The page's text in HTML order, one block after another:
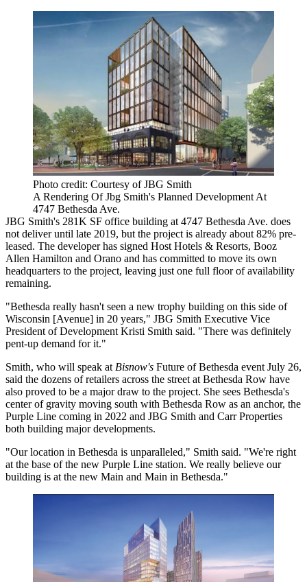
Photo credit: Courtesy of JBG Smith
A Rendering Of Jbg Smith's Planned Development At
4747 Bethesda Ave.
JBG Smith's 281K SF office building at 4747 Bethesda Ave. does
not deliver until late 2019, but the project is already about 82% pre-
leased. The developerhas signed Host Hotels & Resorts, Booz
Allen Hamilton and Orano and has committed to move its own
headquarters to the project, leaving just one full floor of availability
remaining.
"Bethesda really hasn't seen a new trophy building on this side of
Wisconsin [Avenue] in 20 years," JBG Smith Executive Vice
President of Development Kristi Smith said. "There was definitely
pent-up demand for it."
Smith, who will speak at Bisnow's Future of Bethesda event July 26,
said the dozens of retailers across the street at Bethesda Row have
also proved to be a major draw to the project. She sees Bethesda's
center of gravity moving south with Bethesda Row as an anchor, the
Purple Line coming in 2022 and JBG Smith and Carr Properties
both building major developments.
"Our location in Bethesda is unparalleled," Smith said. "We're right
at the base of the new Purple Line station. We really believe our
building is at the new Main and Main in Bethesda."